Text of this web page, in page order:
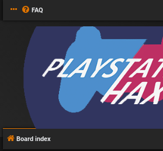
FAQ
Board index